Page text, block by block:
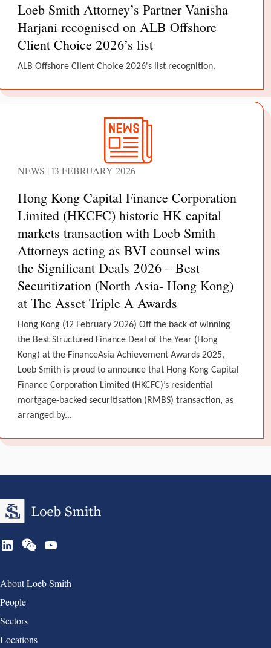
Loeb Smith Attorney’s Partner Vanisha
Harjani recognised on ALB Offshore
Client Choice 2026’s list
ALB Offshore Client Choice 2026's list recognition.
NEWS | 13 FEBRUARY 2026
Hong Kong Capital Finance Corporation
Limited (HKCFC) historic HK capital
markets transaction with Loeb Smith
Attorneys acting as BVI counsel wins
the Significant Deals 2026 – Best
Securitization (North Asia- Hong Kong)
at The Asset Triple A Awards
Hong Kong (12 February 2026) Off the back of winning
the Best Structured Finance Deal of the Year (Hong
Kong) at the FinanceAsia Achievement Awards 2025,
Loeb Smith is proud to announce that Hong Kong Capital
Finance Corporation Limited (HKCFC)’s residential
mortgage-backed securitisation (RMBS) transaction, as
arranged by...
Group 1
About Loeb Smith
People
Sectors
Locations